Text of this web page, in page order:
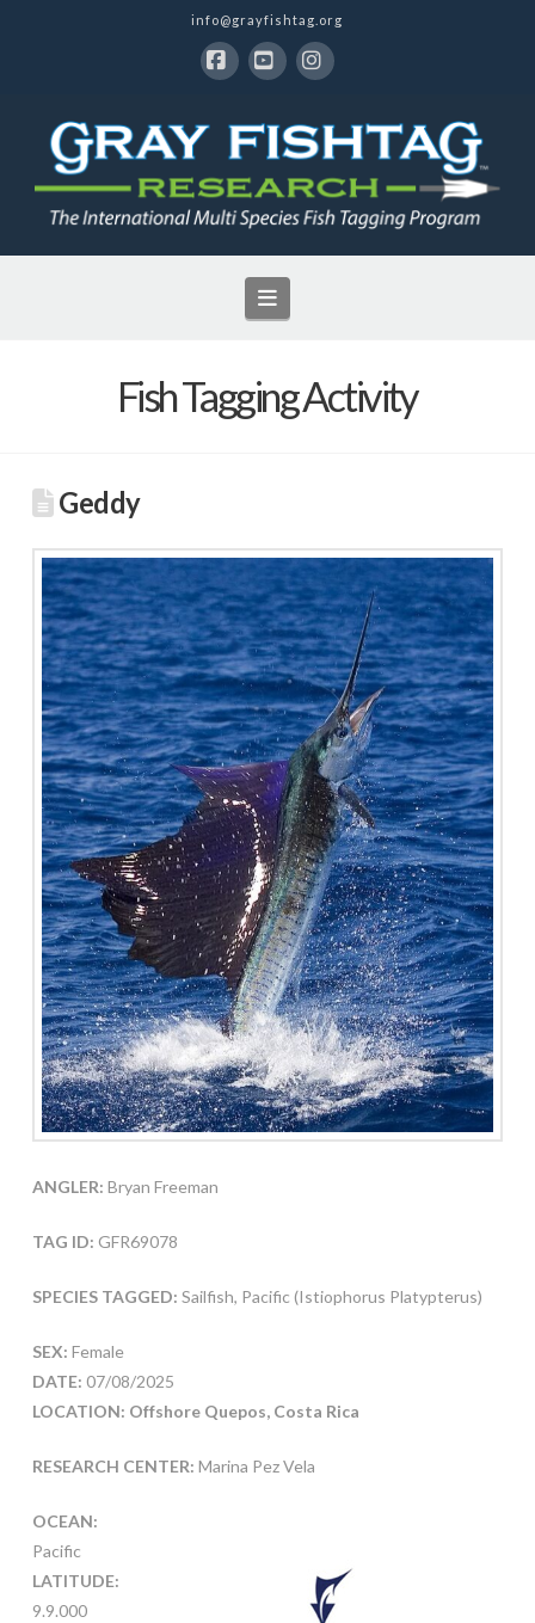
info@grayfishtag.org
Navigation
Fish Tagging Activity
Geddy
ANGLER: Bryan Freeman
TAG ID: GFR69078
SPECIES TAGGED: Sailfish, Pacific (Istiophorus Platypterus)
SEX: Female
DATE: 07/08/2025
LOCATION: Offshore Quepos, Costa Rica
RESEARCH CENTER: Marina Pez Vela
OCEAN:
Pacific
LATITUDE:
9.9.000